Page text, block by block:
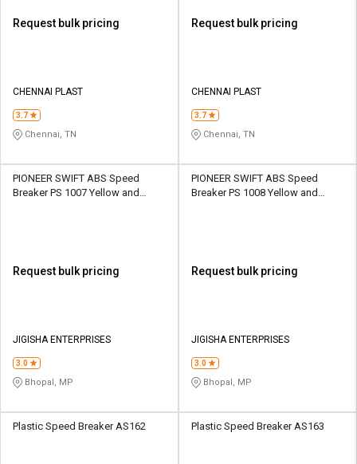
Request bulk pricing
CHENNAI PLAST
3.7
Chennai, TN
Request bulk pricing
CHENNAI PLAST
3.7
Chennai, TN
PIONEER SWIFT ABS Speed
Breaker PS 1007 Yellow and
Request bulk pricing
JIGISHA ENTERPRISES
3.0
Bhopal, MP
PIONEER SWIFT ABS Speed
Breaker PS 1008 Yellow and
Request bulk pricing
JIGISHA ENTERPRISES
3.0
Bhopal, MP
Plastic Speed Breaker AS162 Plastic Speed Breaker AS163